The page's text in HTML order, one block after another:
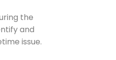
the
and
issue.